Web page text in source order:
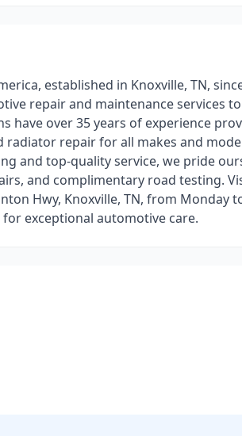
established in Knoxville, TN,
repair and maintenance services
have over 35 years of experience
radiator repair for all makes and
and top-quality service, we pride
and complimentary road testing.
Hwy, Knoxville, TN, from Monday
exceptional automotive care.